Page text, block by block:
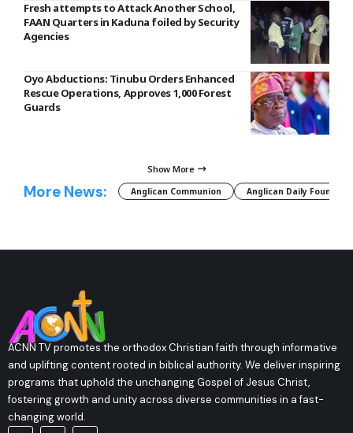
Fresh attempts to Attack Another School,
FAAN Quarters in Kaduna foiled by Security
Agencies
Oyo Abductions: Tinubu Orders Enhanced
Rescue Operations, Approves 1,000 Forest
Guards
Show More
More News: Anglican Communion Anglican Daily Fountain
ACNN TV promotes the orthodox Christian faith through informative
and uplifting content rooted in biblical authority. We deliver inspiring
programs that uphold the unchanging Gospel of Jesus Christ,
fostering growth and unity across diverse communities in a fast-
changing world.